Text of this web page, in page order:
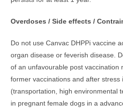
Overdoses / Side effects /
Do not use Canvac DHPPi vaccine
organ disease or feverish disease.
of an unfavourable post vaccination
former vaccinations and after stress
(transportation, high environmental
in pregnant female dogs in a